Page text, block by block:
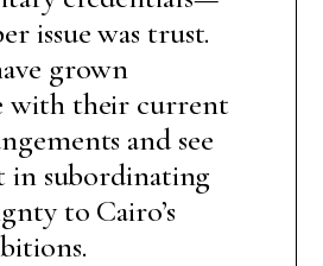
issue was trust.
grown
with their current
and see
subordinating
to Cairo’s